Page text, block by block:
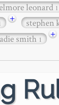
leonard1
+ stephen
smith1 +